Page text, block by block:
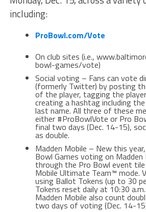
including:
ProBowl.com/Vote
On club sites (i.e.,
bowl-games/vote)
Social voting – Fans can vote
(formerly Twitter) by posting
of the player, tagging the
creating a hashtag including
last name. All three of these
either #ProBowlVote or Pro
final two days (Dec. 14-15),
as double.
Madden Mobile – New this
Bowl Games voting on Madden
through the Pro Bowl event
Mobile Ultimate Team™ mode.
using Ballot Tokens (up to 30
Tokens reset daily at 10:30
Madden Mobile also count
two days of voting (Dec. 14-